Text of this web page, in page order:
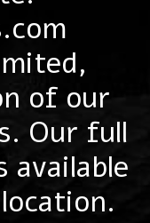
of our
Our full
available